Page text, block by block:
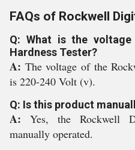
FAQs of Rockwell
Q: What is the
Hardness Tester?
A: The voltage of the
is 220-240 Volt (v).
Q: Is this product
A: Yes, the Rockwell
manually operated.